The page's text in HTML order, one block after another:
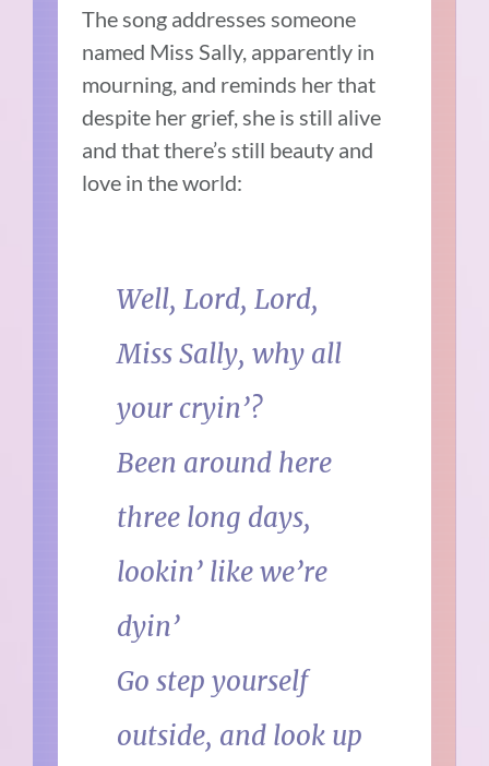
The song addresses someone
named Miss Sally, apparently in
mourning, and reminds her that
despite her grief, she is still alive
and that there’s still beauty and
love in the world:
Well, Lord, Lord,
Miss Sally, why all
your cryin’?
Been around here
three long days,
lookin’ like we’re
dyin’
Go step yourself
outside, and look up